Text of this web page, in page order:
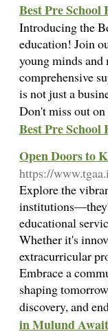
Best Pre School
Introducing the
education! Join
young minds
comprehensive
is not just a
Don't miss out
Best Pre School
Open Doors to
https://
Explore the
educational
Whether it's
extracurricular
Embrace a
shaping
discovery, and
in Mulund